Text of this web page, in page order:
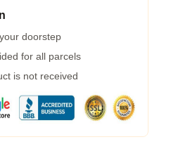
doorstep
for all parcels
is not received